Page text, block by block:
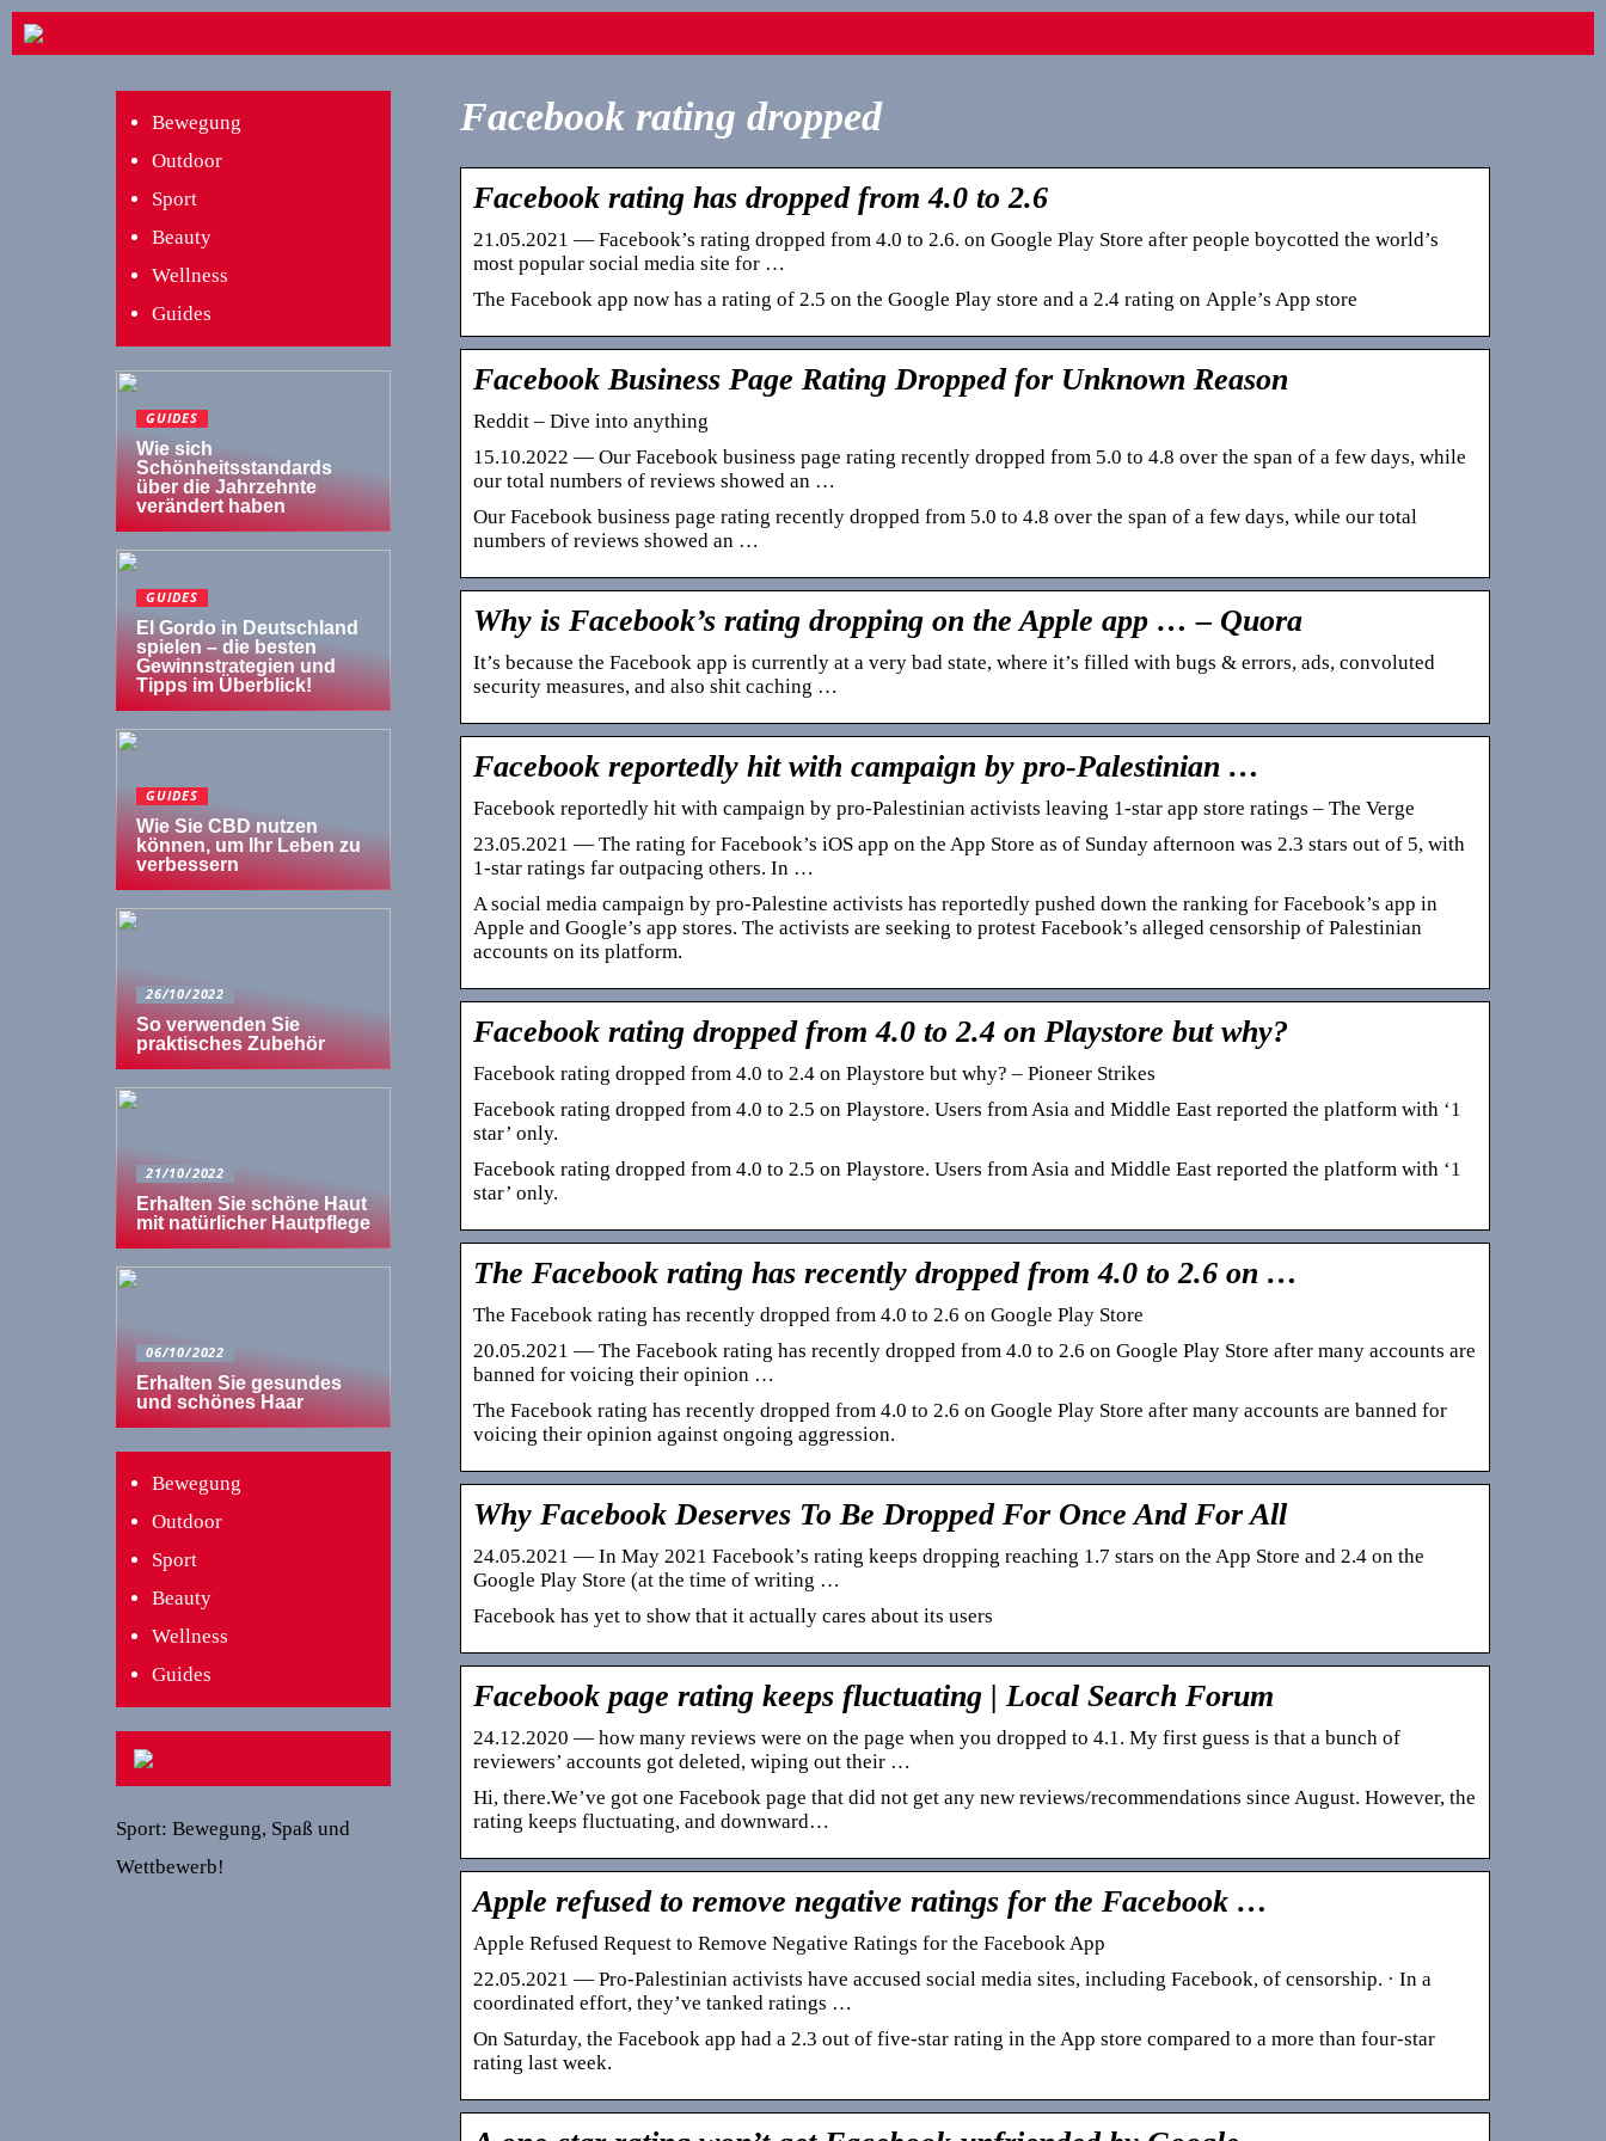
Facebook rating dropped
Facebook rating has dropped from 4.0 to 2.6
21.05.2021 — Facebook’s rating dropped from 4.0 to 2.6. on Google Play Store after people boycotted the world’s
most popular social media site for …
The Facebook app now has a rating of 2.5 on the Google Play store and a 2.4 rating on Apple’s App store
Facebook Business Page Rating Dropped for Unknown Reason
Reddit – Dive into anything
15.10.2022 — Our Facebook business page rating recently dropped from 5.0 to 4.8 over the span of a few days, while
our total numbers of reviews showed an …
Our Facebook business page rating recently dropped from 5.0 to 4.8 over the span of a few days, while our total
numbers of reviews showed an …
Why is Facebook’s rating dropping on the Apple app … – Quora
It’s because the Facebook app is currently at a very bad state, where it’s filled with bugs & errors, ads, convoluted
security measures, and also shit caching …
Facebook reportedly hit with campaign by pro-Palestinian …
Facebook reportedly hit with campaign by pro-Palestinian activists leaving 1-star app store ratings – The Verge
23.05.2021 — The rating for Facebook’s iOS app on the App Store as of Sunday afternoon was 2.3 stars out of 5, with
1-star ratings far outpacing others. In …
A social media campaign by pro-Palestine activists has reportedly pushed down the ranking for Facebook’s app in
Apple and Google’s app stores. The activists are seeking to protest Facebook’s alleged censorship of Palestinian
accounts on its platform.
Facebook rating dropped from 4.0 to 2.4 on Playstore but why?
Facebook rating dropped from 4.0 to 2.4 on Playstore but why? – Pioneer Strikes
Facebook rating dropped from 4.0 to 2.5 on Playstore. Users from Asia and Middle East reported the platform with ‘1
star’ only.
Facebook rating dropped from 4.0 to 2.5 on Playstore. Users from Asia and Middle East reported the platform with ‘1
star’ only.
The Facebook rating has recently dropped from 4.0 to 2.6 on …
The Facebook rating has recently dropped from 4.0 to 2.6 on Google Play Store
20.05.2021 — The Facebook rating has recently dropped from 4.0 to 2.6 on Google Play Store after many accounts are
banned for voicing their opinion …
The Facebook rating has recently dropped from 4.0 to 2.6 on Google Play Store after many accounts are banned for
voicing their opinion against ongoing aggression.
Why Facebook Deserves To Be Dropped For Once And For All
24.05.2021 — In May 2021 Facebook’s rating keeps dropping reaching 1.7 stars on the App Store and 2.4 on the
Google Play Store (at the time of writing …
Facebook has yet to show that it actually cares about its users
Facebook page rating keeps fluctuating | Local Search Forum
24.12.2020 — how many reviews were on the page when you dropped to 4.1. My first guess is that a bunch of
reviewers’ accounts got deleted, wiping out their …
Hi, there.We’ve got one Facebook page that did not get any new reviews/recommendations since August. However, the
rating keeps fluctuating, and downward…
Apple refused to remove negative ratings for the Facebook …
Apple Refused Request to Remove Negative Ratings for the Facebook App
22.05.2021 — Pro-Palestinian activists have accused social media sites, including Facebook, of censorship. · In a
coordinated effort, they’ve tanked ratings …
On Saturday, the Facebook app had a 2.3 out of five-star rating in the App store compared to a more than four-star
rating last week.
Bewegung
Outdoor
Sport
Beauty
Wellness
Guides
GUIDES
Wie sich
Schönheitsstandards
über die Jahrzehnte
verändert haben
GUIDES
El Gordo in Deutschland
spielen – die besten
Gewinnstrategien und
Tipps im Überblick!
GUIDES
Wie Sie CBD nutzen
können, um Ihr Leben zu
verbessern
26/10/2022
So verwenden Sie
praktisches Zubehör
21/10/2022
Erhalten Sie schöne Haut
mit natürlicher Hautpflege
06/10/2022
Erhalten Sie gesundes
und schönes Haar
Bewegung
Outdoor
Sport
Beauty
Wellness
Guides
Sport: Bewegung, Spaß und
Wettbewerb!